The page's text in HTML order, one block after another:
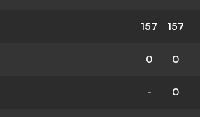
157 157
0 0
- 0